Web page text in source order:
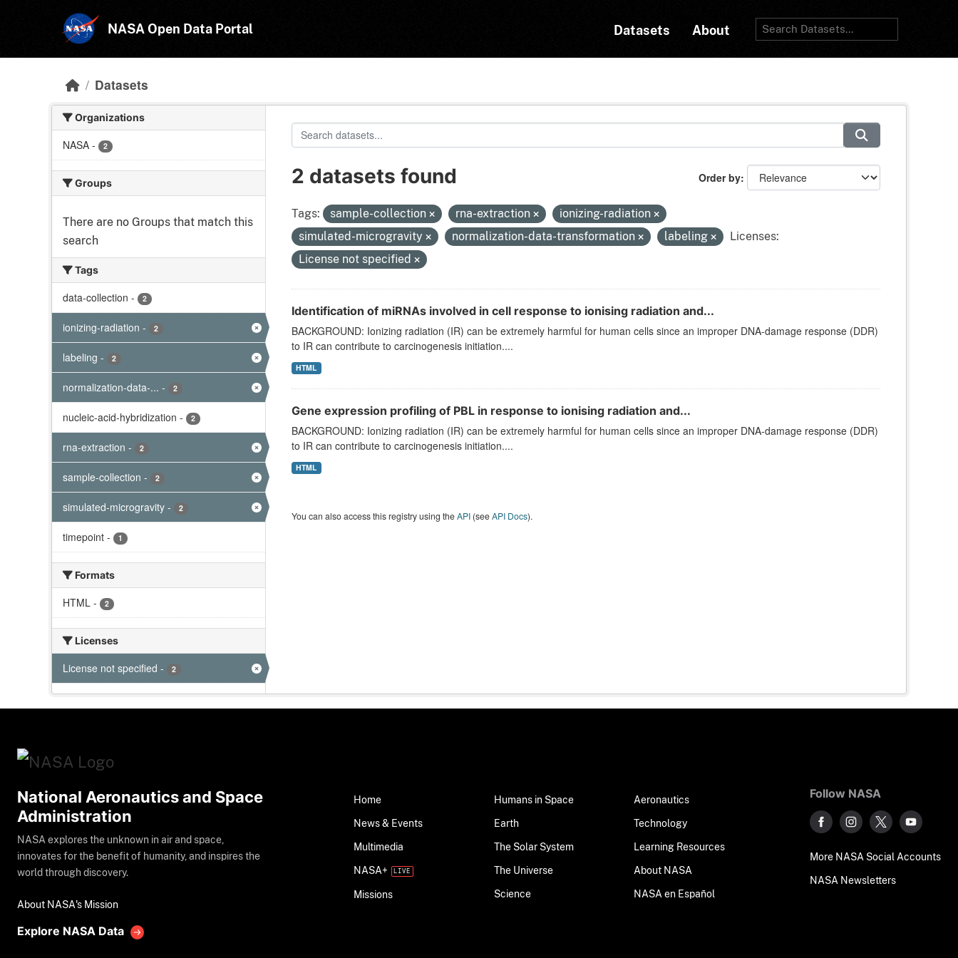
NASA Open Data Portal Datasets About
Datasets
Organizations
NASA - 2
Groups
There are no Groups that match this
search
Tags
data-collection - 2
ionizing-radiation - 2
labeling - 2
normalization-data-... - 2
nucleic-acid-hybridization - 2
rna-extraction - 2
sample-collection - 2
simulated-microgravity - 2
timepoint - 1
Formats
HTML - 2
Licenses
License not specified - 2
Order by
2 datasets found
Tags: sample-collection rna-extraction
ionizing-radiation
simulated-microgravity
normalization-data-transformation labeling
Licenses:
License not specified
Identification of miRNAs involved in cell response to ionising radiation and...
BACKGROUND: Ionizing radiation (IR) can be extremely harmful for human cells since an improper DNA-damage response (DDR)
to IR can contribute to carcinogenesis initiation....
HTML
Gene expression profiling of PBL in response to ionising radiation and...
BACKGROUND: Ionizing radiation (IR) can be extremely harmful for human cells since an improper DNA-damage response (DDR)
to IR can contribute to carcinogenesis initiation....
HTML
You can also access this registry using theAPI(seeAPI Docs).
National Aeronautics and Space
Administration
NASA explores the unknown in air and space,
innovates for the benefit of humanity, and inspires the
world through discovery.
About NASA's Mission
Explore NASA Data
Home
News & Events
Multimedia
NASA+
Missions
Humans in Space
Earth
The Solar System
The Universe
Science
Aeronautics
Technology
Learning Resources
About NASA
NASA en Español
Follow NASA
More NASA Social Accounts
NASA Newsletters